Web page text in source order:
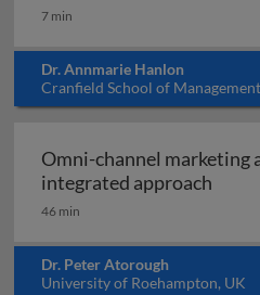
7 min
Dr. Annmarie Hanlon
Cranfield School of
Omni-channel marketing
integrated approach
46 min
Dr. Peter Atorough
University of Roehampton, UK